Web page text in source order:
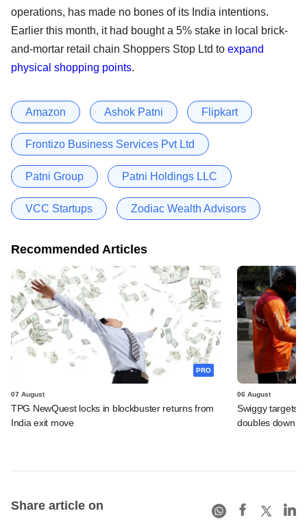
operations, has made no bones of its India intentions.
Earlier this month, it had bought a 5% stake in local brick-
and-mortar retail chain Shoppers Stop Ltd to expand
physical shopping points.
Amazon Ashok Patni Flipkart
Frontizo Business Services Pvt Ltd
Patni Group Patni Holdings LLC
VCC Startups Zodiac Wealth Advisors
Recommended Articles
PRO
07 August
TPG NewQuest locks in blockbuster returns from
India exit move
06 August
Swiggy targets
doubles down
Share article on